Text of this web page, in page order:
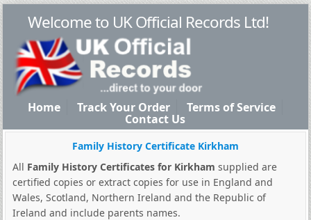
Welcome to UK Official Records Ltd!
Home Track Your Order Terms of Service
Contact Us
Family History Certificate Kirkham
All Family History Certificates for Kirkham supplied are
certified copies or extract copies for use in England and
Wales, Scotland, Northern Ireland and the Republic of
Ireland and include parents names.